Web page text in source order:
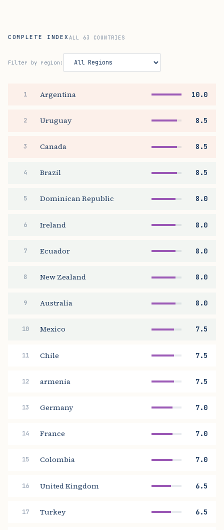
COMPLETE INDEX ALL 63 COUNTRIES
Filter by region:
1 Argentina 10.0
2 Uruguay 8.5
3 Canada 8.5
4 Brazil 8.5
5 Dominican Republic 8.0
6 Ireland 8.0
7 Ecuador 8.0
8 New Zealand 8.0
9 Australia 8.0
10 Mexico 7.5
11 Chile 7.5
12 armenia 7.5
13 Germany 7.0
14 France 7.0
15 Colombia 7.0
16 United Kingdom 6.5
17 Turkey 6.5